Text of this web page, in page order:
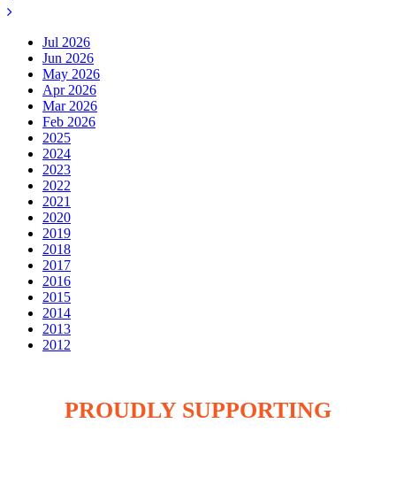
Jul 2026
Jun 2026
May 2026
Apr 2026
Mar 2026
Feb 2026
2025
2024
2023
2022
2021
2020
2019
2018
2017
2016
2015
2014
2013
2012
PROUDLY SUPPORTING